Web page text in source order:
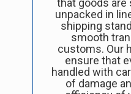
that goods are
unpacked in
shipping
smooth
customs. Our
ensure that
handled with
of damage